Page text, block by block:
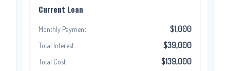
Current Loan
Monthly Payment $1,000
Total Interest $39,000
Total Cost $139,000